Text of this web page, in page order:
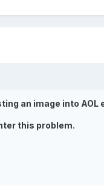
an image into AOL
this problem.